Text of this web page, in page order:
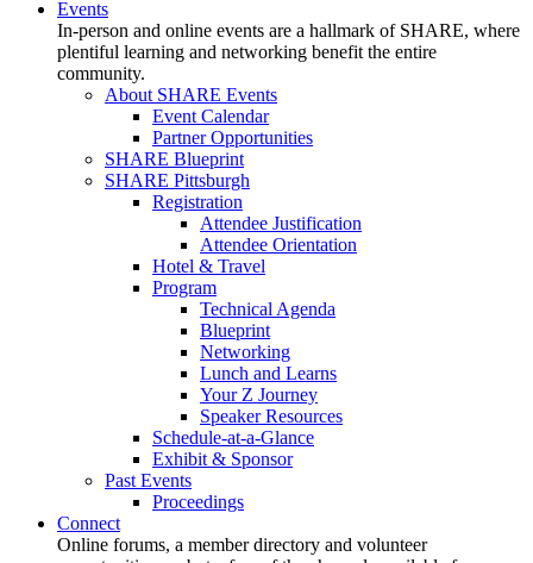
Events
In-person and online events are a hallmark of SHARE, where
plentiful learning and networking benefit the entire
community.
About SHARE Events
Event Calendar
Partner Opportunities
SHARE Blueprint
SHARE Pittsburgh
Registration
Attendee Justification
Attendee Orientation
Hotel & Travel
Program
Technical Agenda
Blueprint
Networking
Lunch and Learns
Your Z Journey
Speaker Resources
Schedule-at-a-Glance
Exhibit & Sponsor
Past Events
Proceedings
Connect
Online forums, a member directory and volunteer